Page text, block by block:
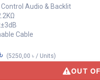
Audio & Backlit
Cable
(5250,00 ৳ / Units)
OUT